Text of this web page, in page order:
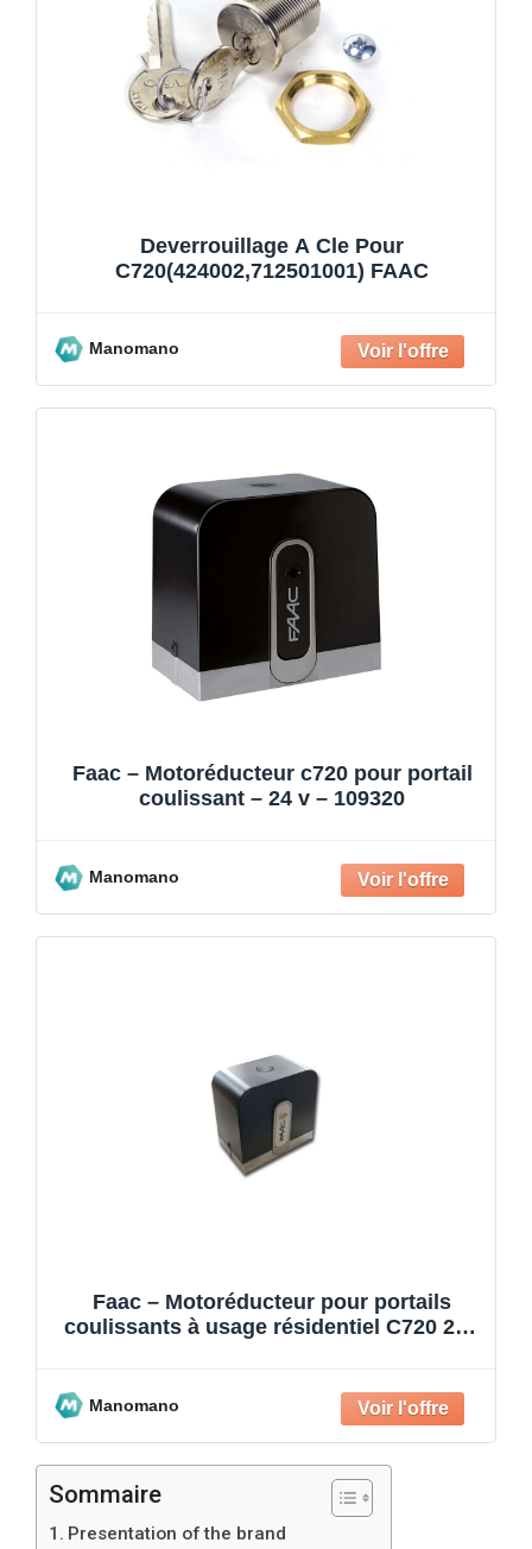
Deverrouillage A Cle Pour
C720(424002,712501001) FAAC
Manomano
Faac – Motoréducteur c720 pour portail
coulissant – 24 v – 109320
Manomano
Faac – Motoréducteur pour portails
coulissants à usage résidentiel C720 24V
Manomano
Sommaire
Presentation of the brand